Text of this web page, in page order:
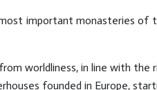
important monasteries of
worldliness, in line with the
founded in Europe,